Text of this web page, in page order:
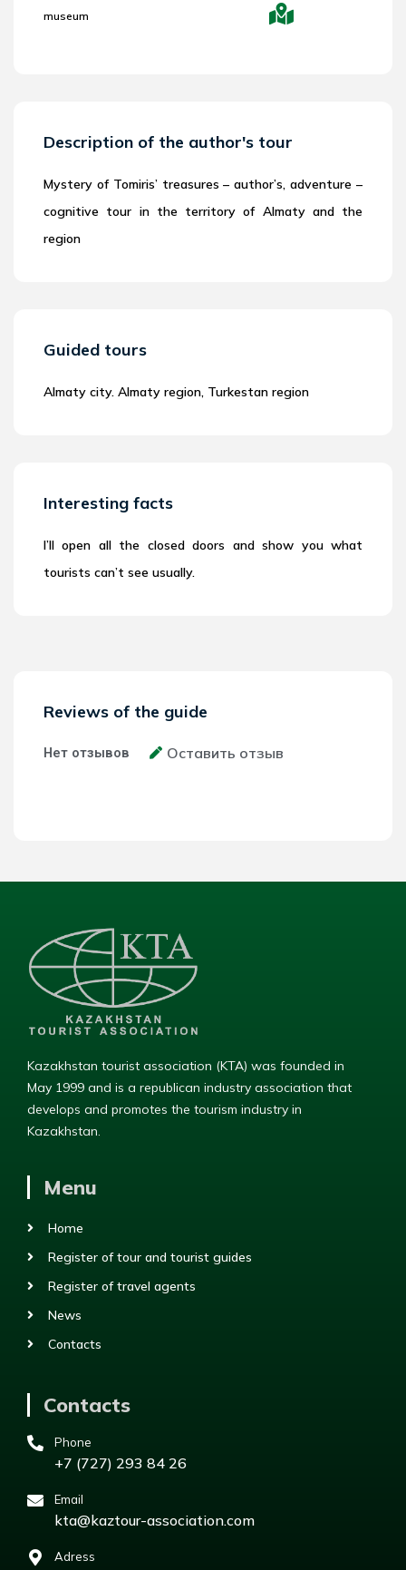
museum
Description of the author's tour
Mystery of Tomiris’ treasures – author’s, adventure –
cognitive tour in the territory of Almaty and the
region
Guided tours
Almaty city. Almaty region, Turkestan region
Interesting facts
I’ll open all the closed doors and show you what
tourists can’t see usually.
Reviews of the guide
Нет отзывов Оставить отзыв
Kazakhstan tourist association (KTA) was founded in
May 1999 and is a republican industry association that
develops and promotes the tourism industry in
Kazakhstan.
Menu
Home
Register of tour and tourist guides
Register of travel agents
News
Contacts
Contacts
Phone
+7 (727) 293 84 26
Email
kta@kaztour-association.com
Adress